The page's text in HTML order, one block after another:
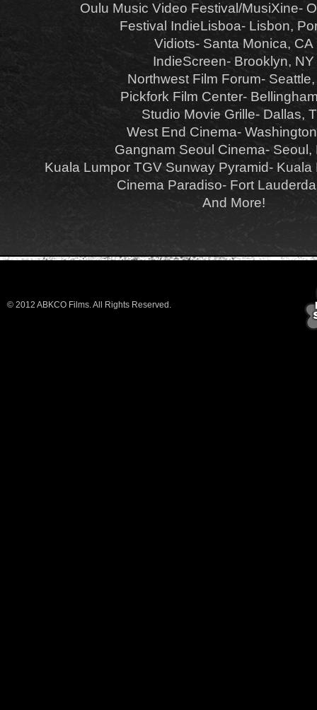
Oulu Music Video Festival/MusiXine-
Festival IndieLisboa- Lisbon,
Vidiots- Santa Monica, CA
IndieScreen- Brooklyn, NY
Northwest Film Forum-
Pickfork Film Center-
Studio Movie Grille- Dallas,
West End Cinema-
Gangnam Seoul Cinema- Seoul,
Kuala Lumpor TGV Sunway Pyramid- Kuala
Cinema Paradiso- Fort
And More!
© 2012 ABKCO Films. All Rights Reserved.